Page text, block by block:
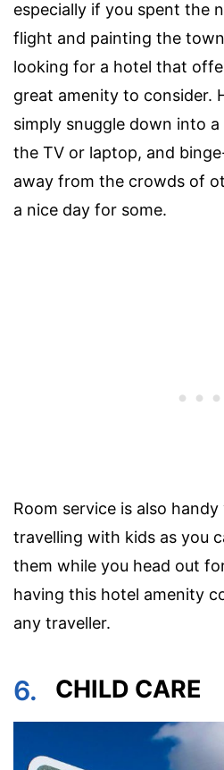
especially if you spent the
flight and painting the
looking for a hotel that
great amenity to consider.
simply snuggle down into
the TV or laptop, and
away from the crowds of
a nice day for some.
Room service is also
travelling with kids as you
them while you head out
having this hotel amenity
any traveller.
6. CHILD CARE